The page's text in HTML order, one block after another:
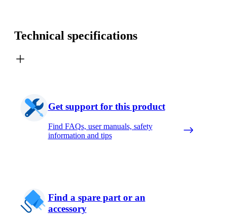
Technical specifications
Get support for this product
Find FAQs, user manuals, safety
information and tips
Find a spare part or an
accessory